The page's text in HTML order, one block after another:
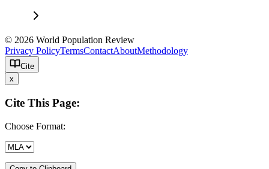
© 2026 World Population Review
Privacy PolicyTermsContactAboutMethodology
Cite
x
Cite This Page:
Choose Format: